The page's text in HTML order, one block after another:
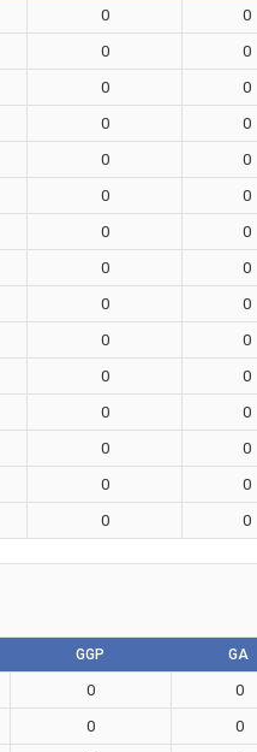
0 0
0 0
0 0
0 0
0 0
0 0
0 0
0 0
0 0
0 0
0 0
0 0
0 0
0 0
0 0
GGP GA
0 0
0 0